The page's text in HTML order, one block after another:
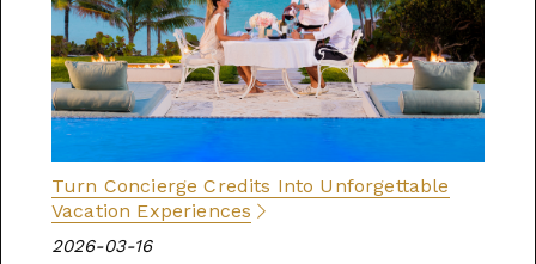
Turn Concierge Credits Into Unforgettable
Vacation Experiences
2026-03-16